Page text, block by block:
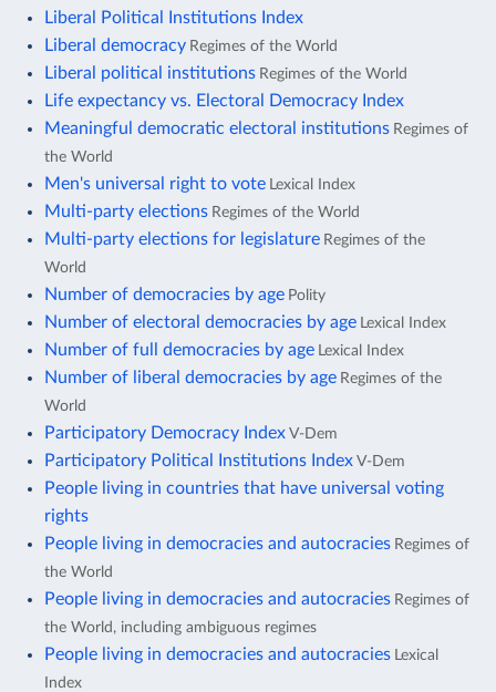
Liberal Political Institutions Index
Liberal democracy Regimes of the World
Liberal political institutions Regimes of the World
Life expectancy vs. Electoral Democracy Index
Meaningful democratic electoral institutions Regimes of
the World
Men's universal right to vote Lexical Index
Multi-party elections Regimes of the World
Multi-party elections for legislature Regimes of the
World
Number of democracies by age Polity
Number of electoral democracies by age Lexical Index
Number of full democracies by age Lexical Index
Number of liberal democracies by age Regimes of the
World
Participatory Democracy Index V-Dem
Participatory Political Institutions Index V-Dem
People living in countries that have universal voting
rights
People living in democracies and autocracies Regimes of
the World
People living in democracies and autocracies Regimes of
the World, including ambiguous regimes
People living in democracies and autocracies Lexical
Index